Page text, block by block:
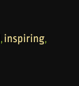
, inspiring,